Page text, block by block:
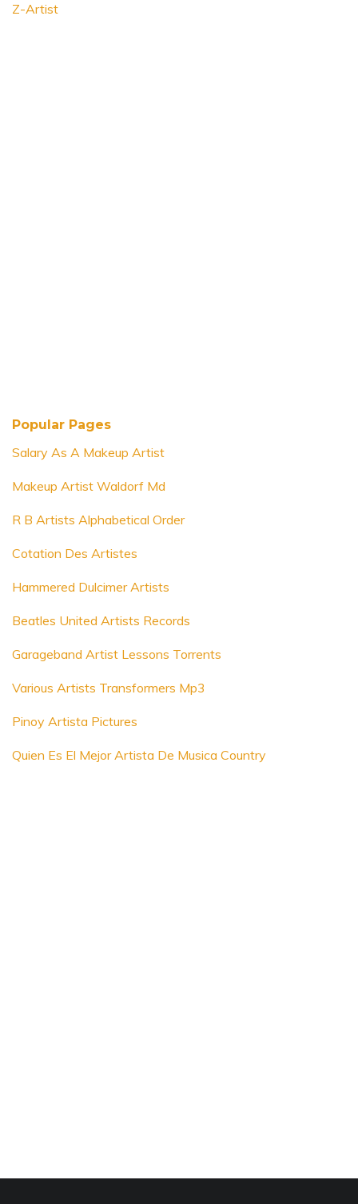
Z-Artist
Popular Pages
Salary As A Makeup Artist
Makeup Artist Waldorf Md
R B Artists Alphabetical Order
Cotation Des Artistes
Hammered Dulcimer Artists
Beatles United Artists Records
Garageband Artist Lessons Torrents
Various Artists Transformers Mp3
Pinoy Artista Pictures
Quien Es El Mejor Artista De Musica Country